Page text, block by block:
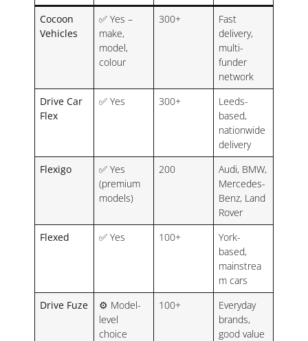
Cocoon
Vehicles
✅ Yes –
make,
model,
colour
300+
Fast
delivery,
multi-
funder
network
Drive Car
Flex
✅ Yes 300+
Leeds-
based,
nationwide
delivery
Flexigo
✅ Yes
(premium
models)
200
Audi, BMW,
Mercedes-
Benz, Land
Rover
Flexed
✅ Yes 100+
York-
based,
mainstrea
m cars
Drive Fuze
⚙️ Model-
level
choice
100+
Everyday
brands,
good value